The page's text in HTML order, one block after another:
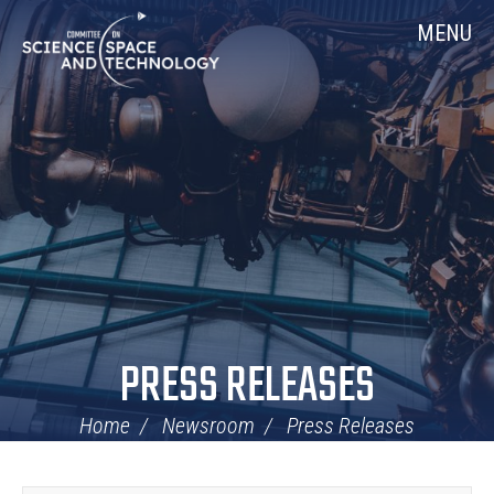
Skip
Navigation
Home MENU
PRESS RELEASES
Home Newsroom Press Releases